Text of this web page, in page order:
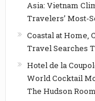
Asia: Vietnam
Travelers’ Most-
Coastal at Home,
Travel Searches
Hotel de la
World Cocktail
The Hudson